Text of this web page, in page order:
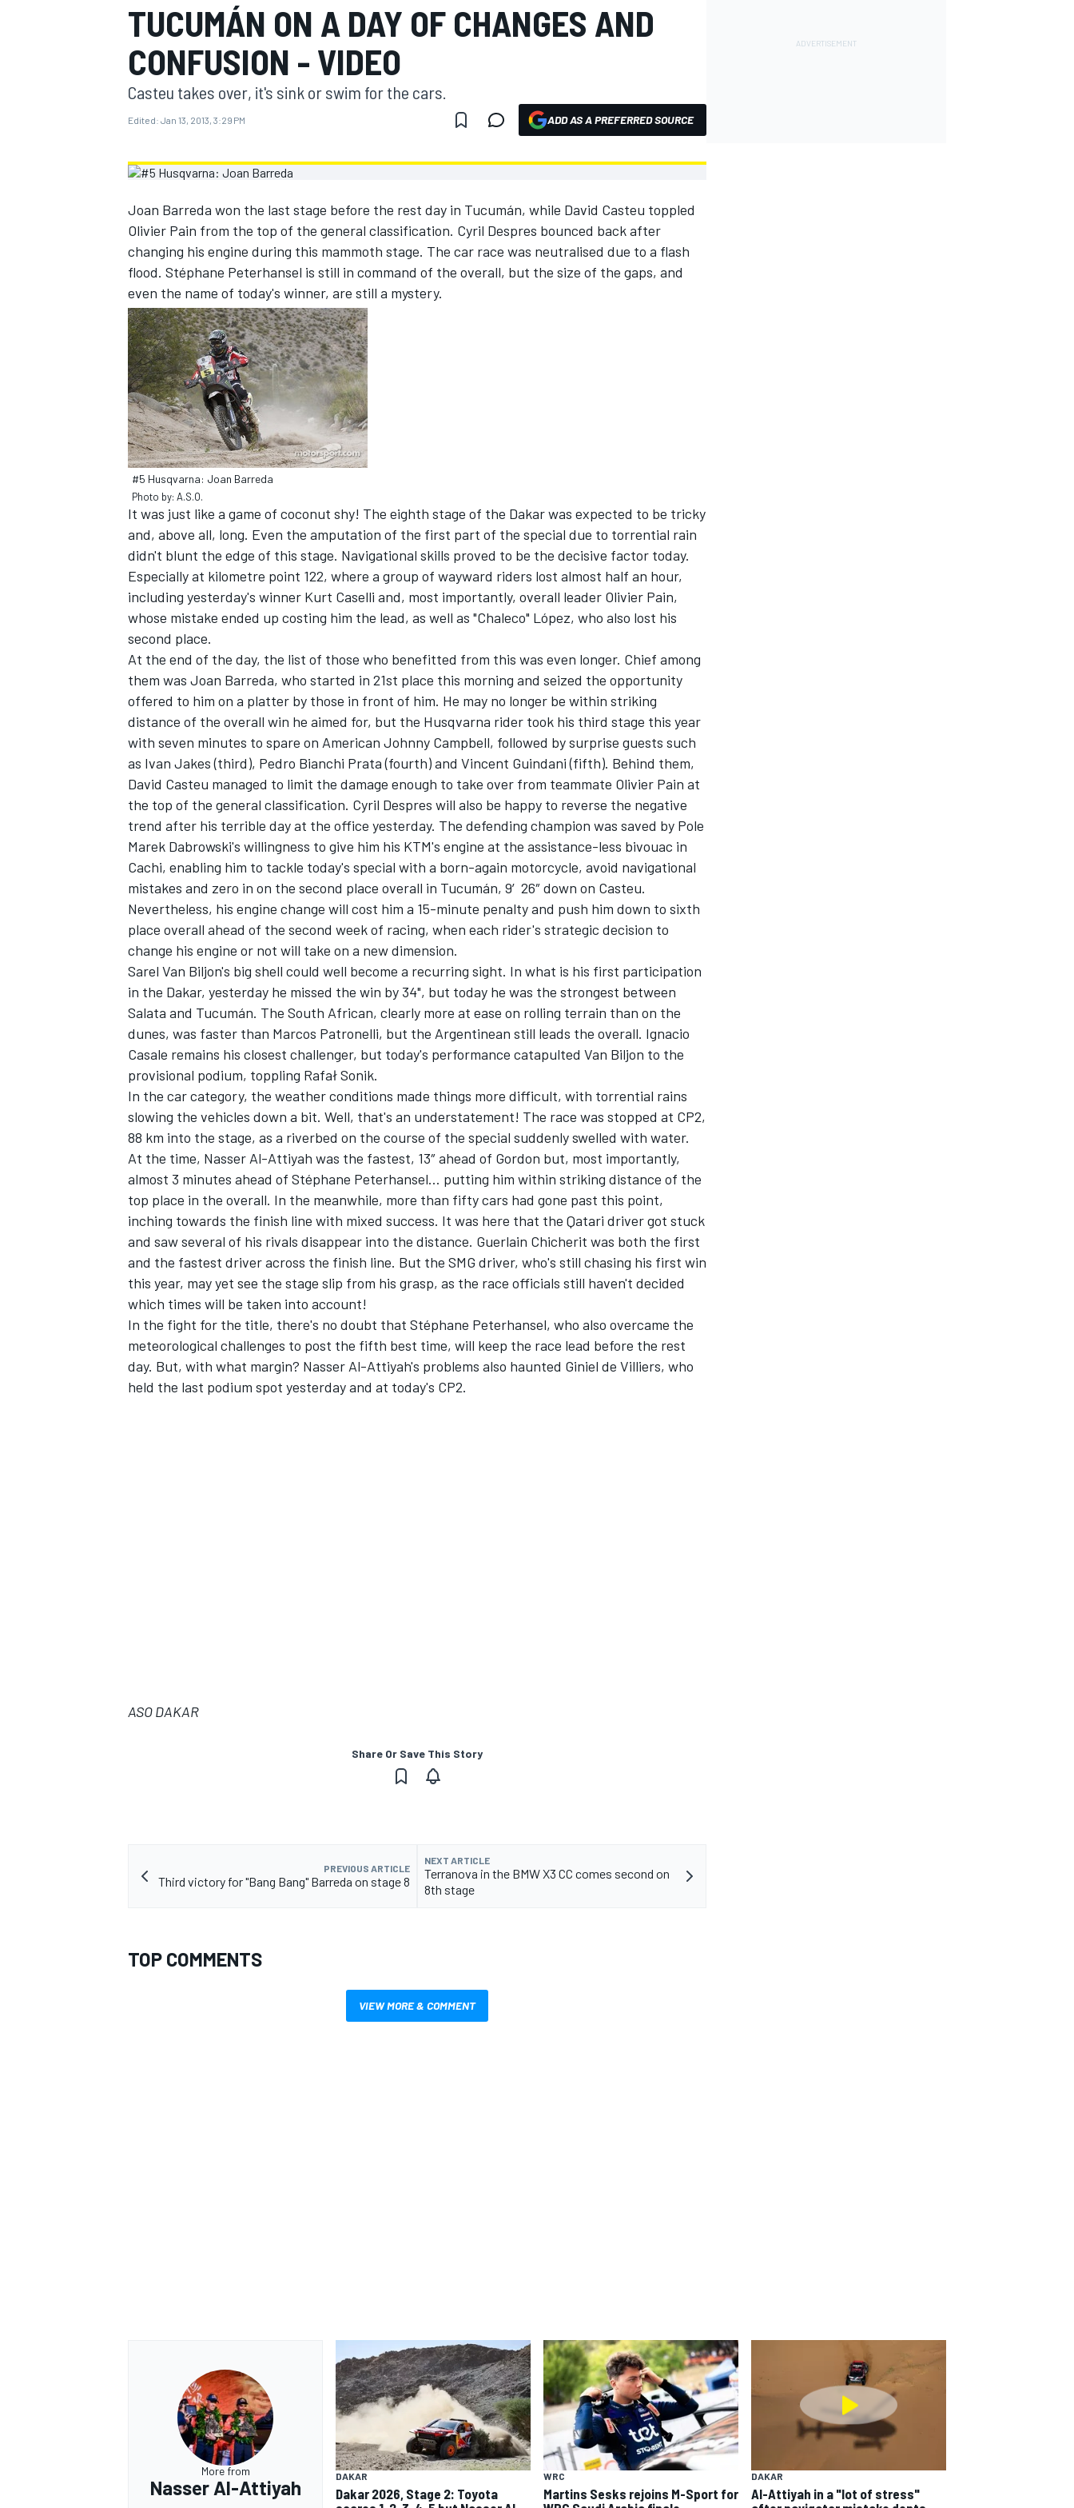
MOTOGP
INDYCAR
SUPERCARS
TUCUMÁN ON A DAY OF CHANGES AND
CONFUSION - VIDEO
Casteu takes over, it's sink or swim for the cars.
Edited: Jan 13, 2013, 3:29 PM ADD AS A PREFERRED SOURCE
Joan Barreda won the last stage before the rest day in Tucumán, while David Casteu toppled
Olivier Pain from the top of the general classification. Cyril Despres bounced back after
changing his engine during this mammoth stage. The car race was neutralised due to a flash
flood. Stéphane Peterhansel is still in command of the overall, but the size of the gaps, and
even the name of today's winner, are still a mystery.
#5 Husqvarna: Joan Barreda
Photo by: A.S.O.
It was just like a game of coconut shy! The eighth stage of the Dakar was expected to be tricky
and, above all, long. Even the amputation of the first part of the special due to torrential rain
didn't blunt the edge of this stage. Navigational skills proved to be the decisive factor today.
Especially at kilometre point 122, where a group of wayward riders lost almost half an hour,
including yesterday's winner Kurt Caselli and, most importantly, overall leader Olivier Pain,
whose mistake ended up costing him the lead, as well as "Chaleco" López, who also lost his
second place.
At the end of the day, the list of those who benefitted from this was even longer. Chief among
them was Joan Barreda, who started in 21st place this morning and seized the opportunity
offered to him on a platter by those in front of him. He may no longer be within striking
distance of the overall win he aimed for, but the Husqvarna rider took his third stage this year
with seven minutes to spare on American Johnny Campbell, followed by surprise guests such
as Ivan Jakes (third), Pedro Bianchi Prata (fourth) and Vincent Guindani (fifth). Behind them,
David Casteu managed to limit the damage enough to take over from teammate Olivier Pain at
the top of the general classification. Cyril Despres will also be happy to reverse the negative
trend after his terrible day at the office yesterday. The defending champion was saved by Pole
Marek Dabrowski's willingness to give him his KTM's engine at the assistance-less bivouac in
Cachi, enabling him to tackle today's special with a born-again motorcycle, avoid navigational
mistakes and zero in on the second place overall in Tucumán, 9′26″ down on Casteu.
Nevertheless, his engine change will cost him a 15-minute penalty and push him down to sixth
place overall ahead of the second week of racing, when each rider's strategic decision to
change his engine or not will take on a new dimension.
Sarel Van Biljon's big shell could well become a recurring sight. In what is his first participation
in the Dakar, yesterday he missed the win by 34", but today he was the strongest between
Salata and Tucumán. The South African, clearly more at ease on rolling terrain than on the
dunes, was faster than Marcos Patronelli, but the Argentinean still leads the overall. Ignacio
Casale remains his closest challenger, but today's performance catapulted Van Biljon to the
provisional podium, toppling Rafał Sonik.
In the car category, the weather conditions made things more difficult, with torrential rains
slowing the vehicles down a bit. Well, that's an understatement! The race was stopped at CP2,
88 km into the stage, as a riverbed on the course of the special suddenly swelled with water.
At the time, Nasser Al-Attiyah was the fastest, 13″ ahead of Gordon but, most importantly,
almost 3 minutes ahead of Stéphane Peterhansel… putting him within striking distance of the
top place in the overall. In the meanwhile, more than fifty cars had gone past this point,
inching towards the finish line with mixed success. It was here that the Qatari driver got stuck
and saw several of his rivals disappear into the distance. Guerlain Chicherit was both the first
and the fastest driver across the finish line. But the SMG driver, who's still chasing his first win
this year, may yet see the stage slip from his grasp, as the race officials still haven't decided
which times will be taken into account!
In the fight for the title, there's no doubt that Stéphane Peterhansel, who also overcame the
meteorological challenges to post the fifth best time, will keep the race lead before the rest
day. But, with what margin? Nasser Al-Attiyah's problems also haunted Giniel de Villiers, who
held the last podium spot yesterday and at today's CP2.
ASO DAKAR
Share Or Save This Story
PREVIOUS ARTICLE
Third victory for "Bang Bang" Barreda on stage 8
NEXT ARTICLE
Terranova in the BMW X3 CC comes second on
8th stage
TOP COMMENTS
VIEW MORE & COMMENT
More from
Nasser Al-Attiyah
DAKAR
Dakar 2026, Stage 2: Toyota
WRC
Martins Sesks rejoins M-Sport for
DAKAR
Al-Attiyah in a "lot of stress"